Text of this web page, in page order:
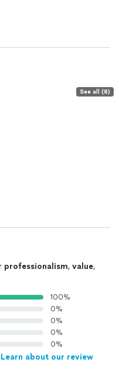
See all (8)
professionalism, value,
100%
0%
0%
0%
0%
Learn about our review